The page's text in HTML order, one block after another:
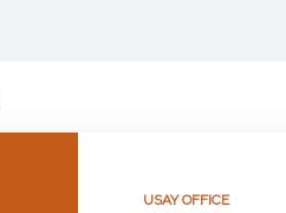
USAY OFFICE